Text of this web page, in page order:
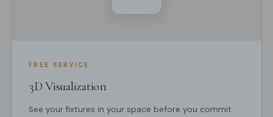
FREE SERVICE
3D Visualization
See your fixtures in your space before you commit.